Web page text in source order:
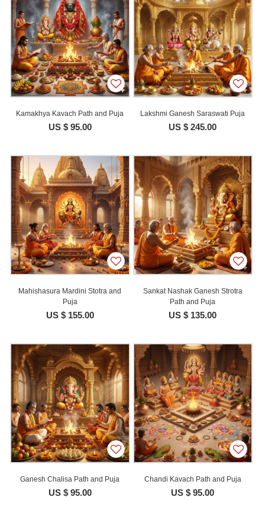
Kamakhya Kavach Path and Puja
US $ 95.00
Lakshmi Ganesh Saraswati Puja
US $ 245.00
Mahishasura Mardini Stotra and
Puja
US $ 155.00
Sankat Nashak Ganesh Strotra
Path and Puja
US $ 135.00
Ganesh Chalisa Path and Puja
US $ 95.00
Chandi Kavach Path and Puja
US $ 95.00